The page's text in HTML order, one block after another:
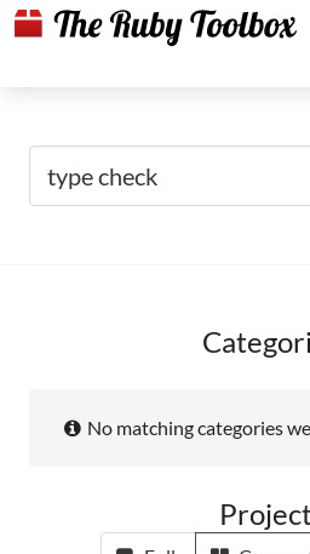
No matching categories